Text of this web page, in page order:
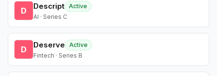
D Descript Active
AI · Series C
D Deserve
Active
Fintech · Series B